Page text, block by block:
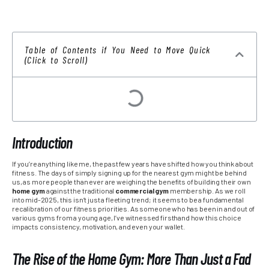
Table of Contents if You Need to Move Quick
(Click to Scroll)
Introduction
If you’re anything like me, the past few years have shifted how you think about
fitness. The days of simply signing up for the nearest gym might be behind
us, as more people than ever are weighing the benefits of building their own
home gymagainst the traditional commercial gymmembership. As we roll
into mid-2025, this isn’t just a fleeting trend; it seems to be a fundamental
recalibration of our fitness priorities. As someone who has been in and out of
various gyms from a young age, I’ve witnessed firsthand how this choice
impacts consistency, motivation, and even your wallet.
The Rise of the Home Gym: More Than Just a Fad